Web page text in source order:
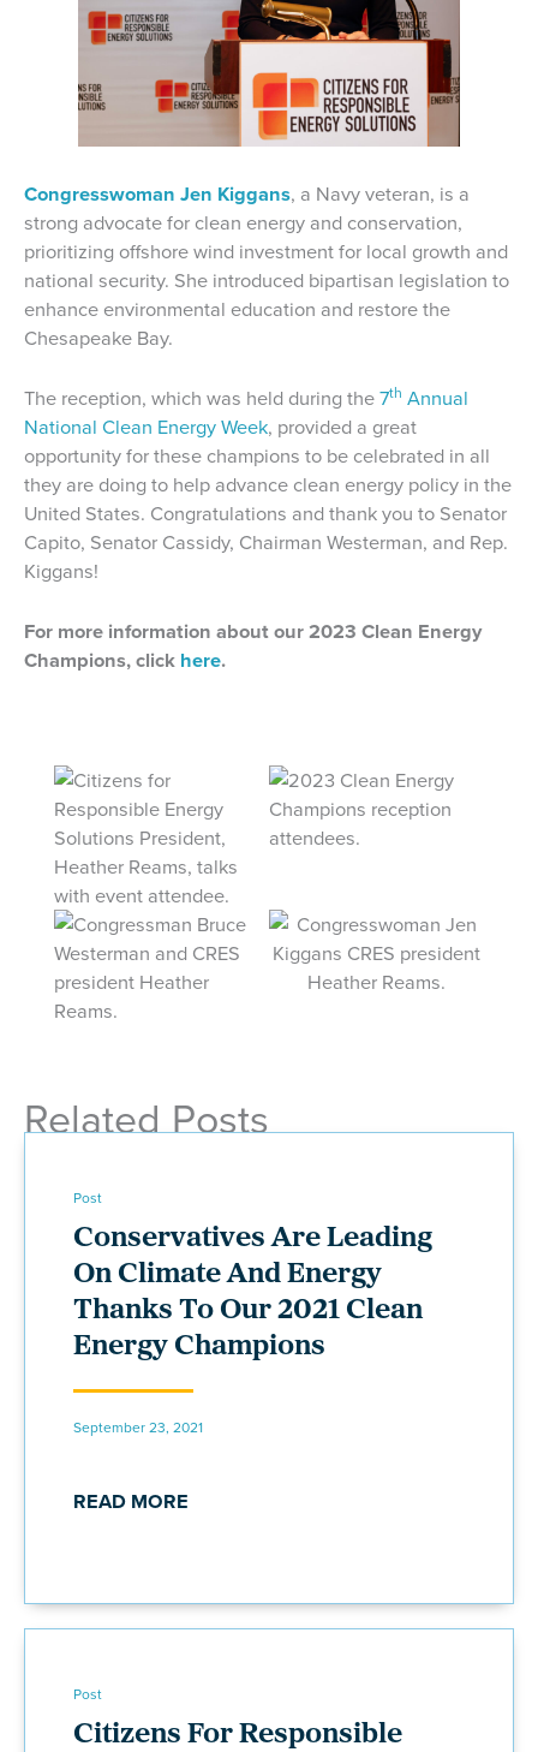
Congresswoman Jen Kiggans, a Navy veteran, is a
strong advocate for clean energy and conservation,
prioritizing offshore wind investment for local growth and
national security. She introduced bipartisan legislation to
enhance environmental education and restore the
Chesapeake Bay.
The reception, which was held during the7th Annual
National Clean Energy Week, provided a great
opportunity for these champions to be celebrated in all
they are doing to help advance clean energy policy in the
United States. Congratulations and thank you to Senator
Capito, Senator Cassidy, Chairman Westerman, and Rep.
Kiggans!
For more information about our 2023 Clean Energy
Champions, click here.
Related Posts
Post
Conservatives Are Leading
On Climate And Energy
Thanks To Our 2021 Clean
Energy Champions
September 23, 2021
READ MORE
Post
Citizens For Responsible